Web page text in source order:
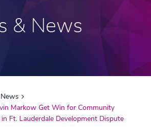
& News
Markow Get Win for Community
Ft. Lauderdale Development Dispute